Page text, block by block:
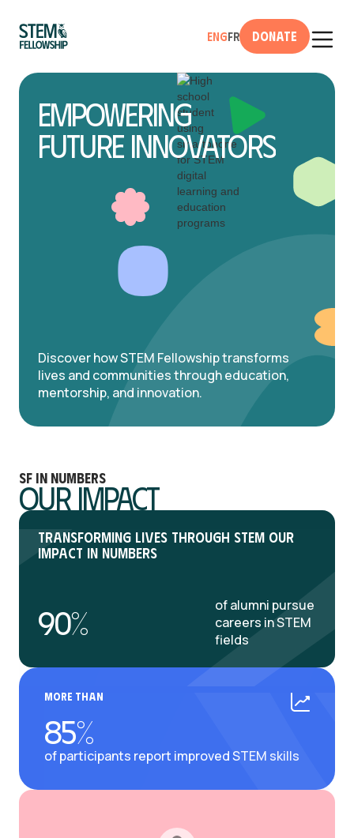
EngFr Donate
Empowering
Future Innovators
Discover how STEM Fellowship transforms
lives and communities through education,
mentorship, and innovation.
SF in numbers
Our Impact
Transforming Lives Through STEM Our
Impact in Numbers
90%
of alumni pursue
careers in STEM
fields
More Than
85%
of participants report improved STEM skills